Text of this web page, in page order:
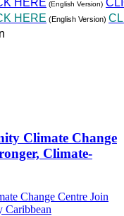
HERE (English Version)
HERE (English Version)
Climate Change
Climate-